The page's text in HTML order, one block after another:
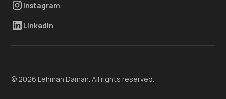
Instagram
LinkedIn
© 2026 Lehman Daman. All rights reserved.